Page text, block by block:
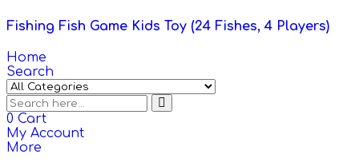
Fishing Fish Game Kids Toy (24 Fishes, 4 Players)
Home
Search
0 Cart
My Account
More